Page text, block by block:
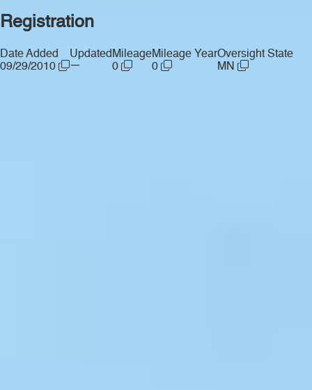
Registration
Date Added
09/29/2010
Updated
—
Mileage
0
Mileage Year
0
Oversight State
MN